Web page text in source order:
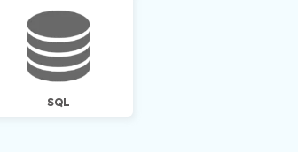
SQL